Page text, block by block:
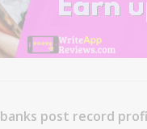
post record